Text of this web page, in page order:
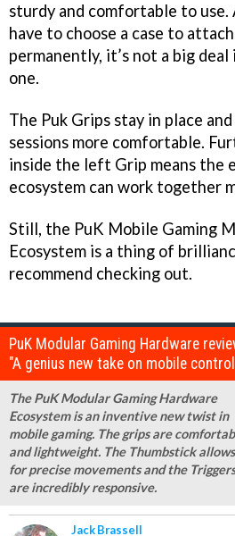
sturdy and comfortable to use.
have to choose a case to
permanently, it’s not a big deal
one.
The Puk Grips stay in place
sessions more comfortable.
inside the left Grip means the
ecosystem can work together
Still, the PuK Mobile Gaming
Ecosystem is a thing of
recommend checking out.
PuK Modular Gaming Hardware
"A genius new take on mobile
The PuK Modular Gaming Hardware
Ecosystem is an inventive new twist in
mobile gaming. The grips are
and lightweight. The Thumbstick allows
for precise movements and the Triggers
are incredibly responsive.
Jack Brassell